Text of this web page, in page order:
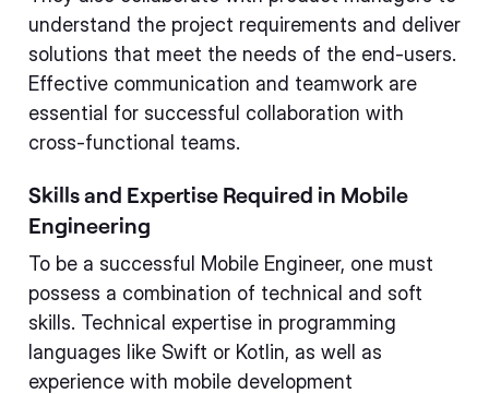
understand the project requirements and deliver
solutions that meet the needs of the end-users.
Effective communication and teamwork are
essential for successful collaboration with
cross-functional teams.
Skills and Expertise Required in Mobile
Engineering
To be a successful Mobile Engineer, one must
possess a combination of technical and soft
skills. Technical expertise in programming
languages like Swift or Kotlin, as well as
experience with mobile development